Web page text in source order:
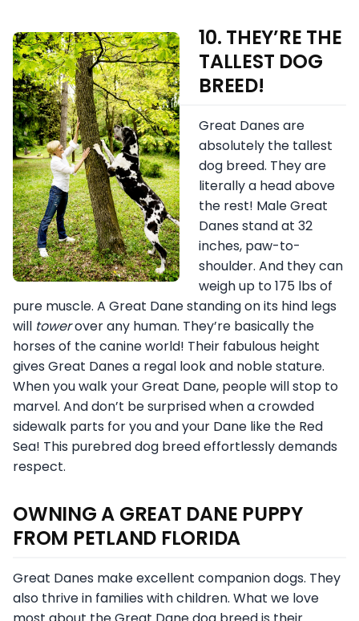
10. THEY’RE THE
TALLEST DOG
BREED!
Great Danes are
absolutely the tallest
dog breed. They are
literally a head above
the rest! Male Great
Danes stand at 32
inches, paw-to-
shoulder. And they can
weigh up to 175 lbs of
pure muscle. A Great Dane standing on its hind legs
will towerover any human. They’re basically the
horses of the canine world! Their fabulous height
gives Great Danes a regal look and noble stature.
When you walk your Great Dane, people will stop to
marvel. And don’t be surprised when a crowded
sidewalk parts for you and your Dane like the Red
Sea! This purebred dog breed effortlessly demands
respect.
OWNING A GREAT DANE PUPPY
FROM PETLAND FLORIDA
Great Danes make excellent companion dogs. They
also thrive in families with children. What we love